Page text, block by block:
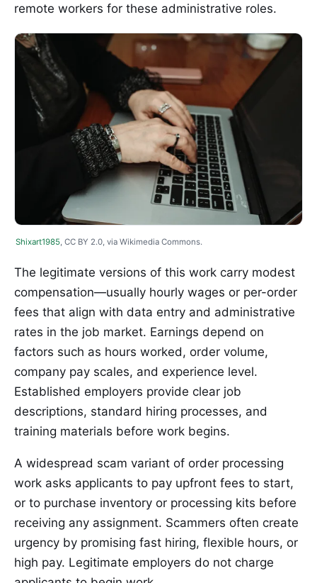
remote workers for these administrative roles.
Shixart1985, CC BY 2.0, via Wikimedia Commons.
The legitimate versions of this work carry modest
compensation—usually hourly wages or per-order
fees that align with data entry and administrative
rates in the job market. Earnings depend on
factors such as hours worked, order volume,
company pay scales, and experience level.
Established employers provide clear job
descriptions, standard hiring processes, and
training materials before work begins.
A widespread scam variant of order processing
work asks applicants to pay upfront fees to start,
or to purchase inventory or processing kits before
receiving any assignment. Scammers often create
urgency by promising fast hiring, flexible hours, or
high pay. Legitimate employers do not charge